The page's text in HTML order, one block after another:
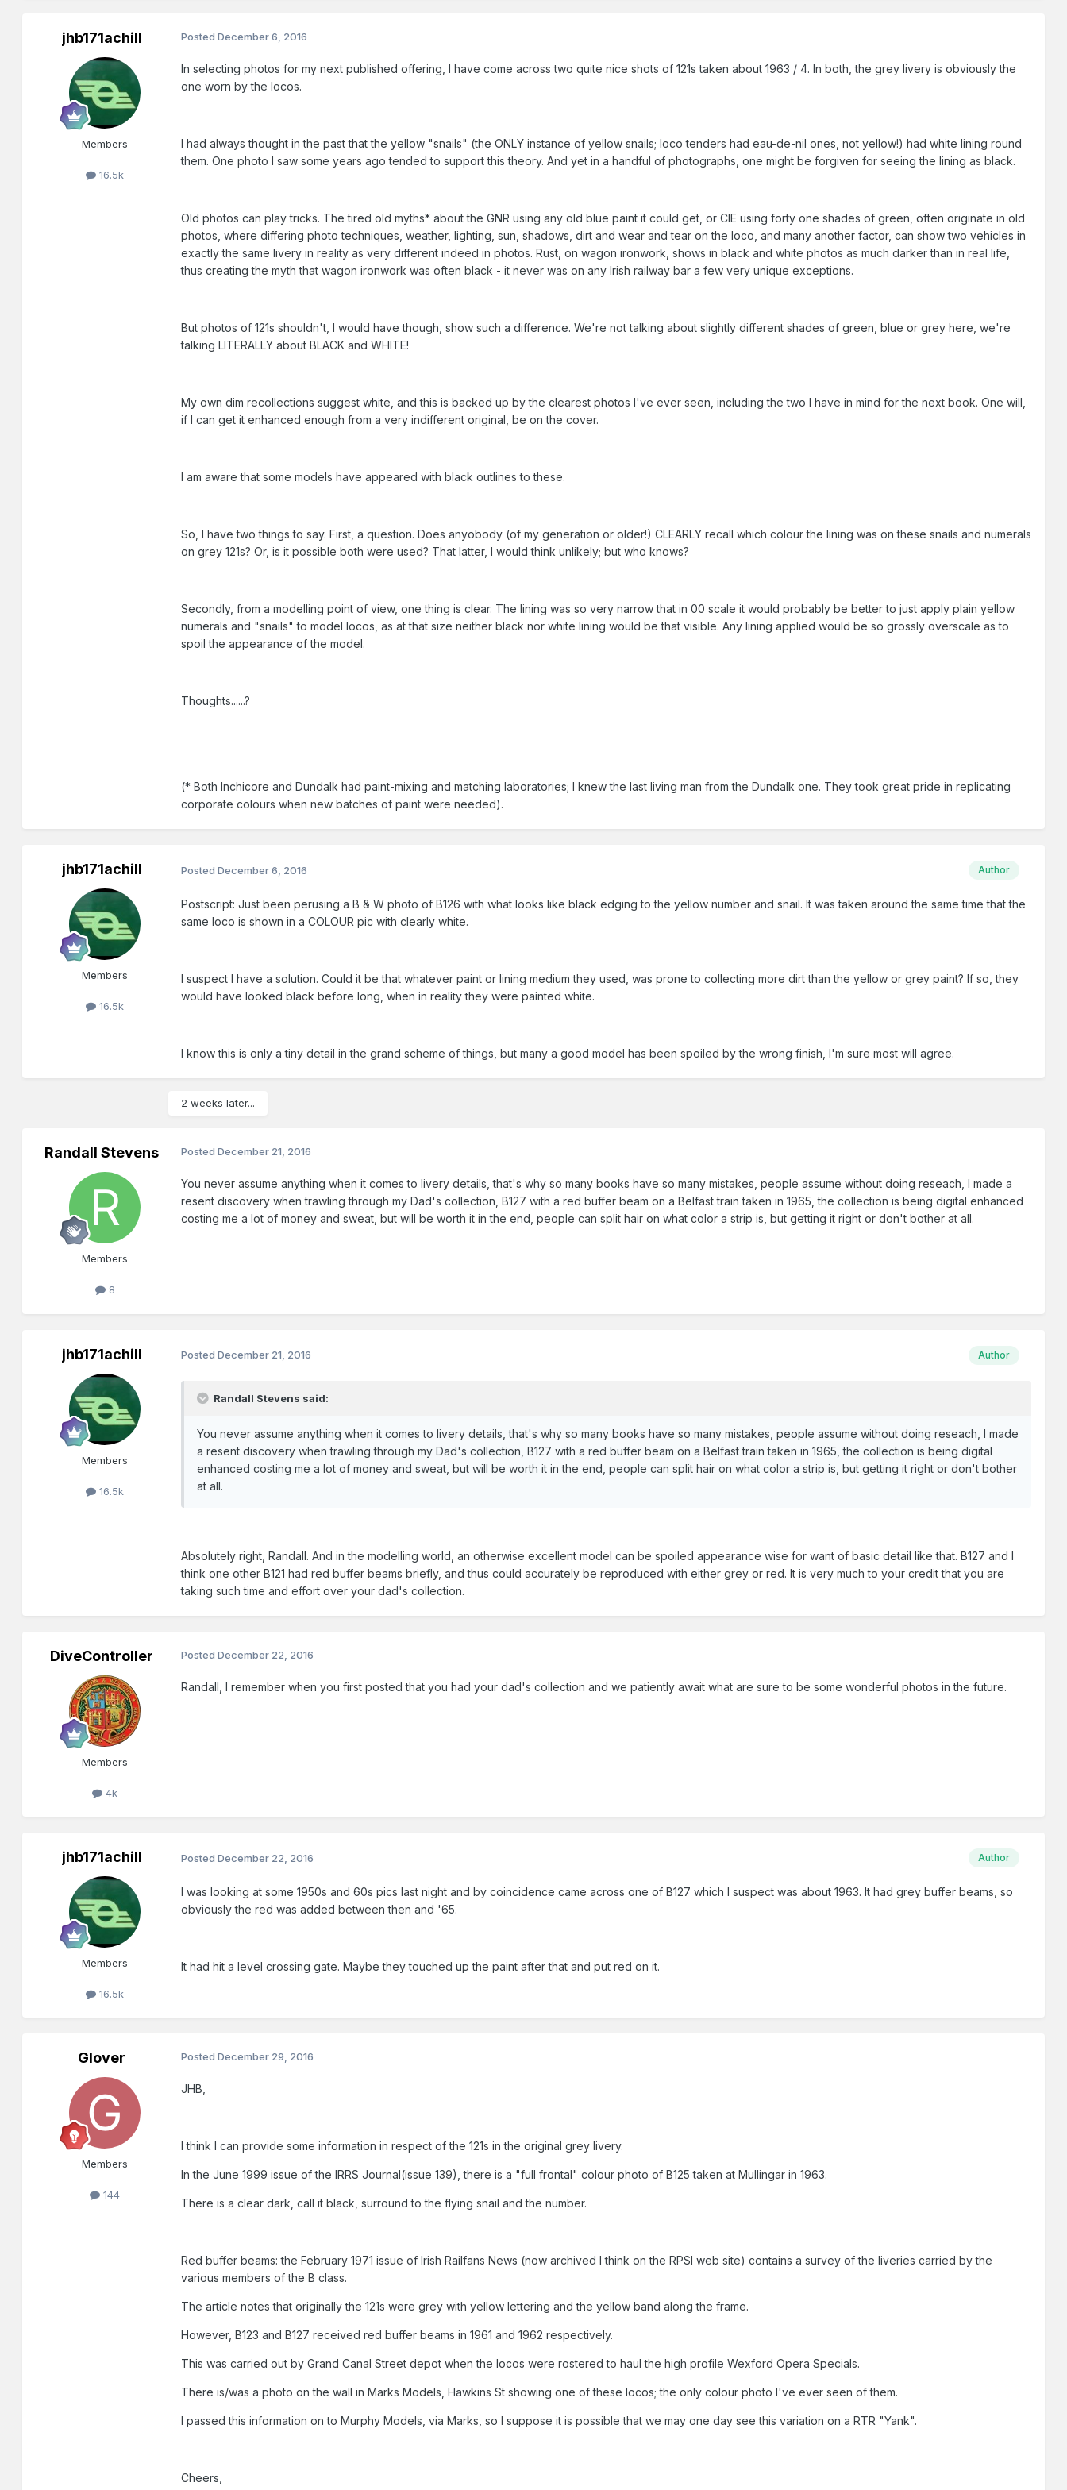
jhb171achill
Members
16.5k
PostedDecember 6, 2016
In selecting photos for my next published offering, I have come across two quite nice shots of 121s taken about 1963 / 4. In both, the grey livery is obviously the
one worn by the locos.
I had always thought in the past that the yellow "snails" (the ONLY instance of yellow snails; loco tenders had eau-de-nil ones, not yellow!) had white lining round
them. One photo I saw some years ago tended to support this theory. And yet in a handful of photographs, one might be forgiven for seeing the lining as black.
Old photos can play tricks. The tired old myths* about the GNR using any old blue paint it could get, or CIE using forty one shades of green, often originate in old
photos, where differing photo techniques, weather, lighting, sun, shadows, dirt and wear and tear on the loco, and many another factor, can show two vehicles in
exactly the same livery in reality as very different indeed in photos. Rust, on wagon ironwork, shows in black and white photos as much darker than in real life,
thus creating the myth that wagon ironwork was often black - it never was on any Irish railway bar a few very unique exceptions.
But photos of 121s shouldn't, I would have though, show such a difference. We're not talking about slightly different shades of green, blue or grey here, we're
talking LITERALLY about BLACK and WHITE!
My own dim recollections suggest white, and this is backed up by the clearest photos I've ever seen, including the two I have in mind for the next book. One will,
if I can get it enhanced enough from a very indifferent original, be on the cover.
I am aware that some models have appeared with black outlines to these.
So, I have two things to say. First, a question. Does anyobody (of my generation or older!) CLEARLY recall which colour the lining was on these snails and numerals
on grey 121s? Or, is it possible both were used? That latter, I would think unlikely; but who knows?
Secondly, from a modelling point of view, one thing is clear. The lining was so very narrow that in 00 scale it would probably be better to just apply plain yellow
numerals and "snails" to model locos, as at that size neither black nor white lining would be that visible. Any lining applied would be so grossly overscale as to
spoil the appearance of the model.
Thoughts......?
(* Both Inchicore and Dundalk had paint-mixing and matching laboratories; I knew the last living man from the Dundalk one. They took great pride in replicating
corporate colours when new batches of paint were needed).
jhb171achill
Members
16.5k
Author
PostedDecember 6, 2016
Postscript: Just been perusing a B & W photo of B126 with what looks like black edging to the yellow number and snail. It was taken around the same time that the
same loco is shown in a COLOUR pic with clearly white.
I suspect I have a solution. Could it be that whatever paint or lining medium they used, was prone to collecting more dirt than the yellow or grey paint? If so, they
would have looked black before long, when in reality they were painted white.
I know this is only a tiny detail in the grand scheme of things, but many a good model has been spoiled by the wrong finish, I'm sure most will agree.
2 weeks later...
Randall Stevens
Members
8
PostedDecember 21, 2016
You never assume anything when it comes to livery details, that's why so many books have so many mistakes, people assume without doing reseach, I made a
resent discovery when trawling through my Dad's collection, B127 with a red buffer beam on a Belfast train taken in 1965, the collection is being digital enhanced
costing me a lot of money and sweat, but will be worth it in the end, people can split hair on what color a strip is, but getting it right or don't bother at all.
jhb171achill
Members
16.5k
Author
PostedDecember 21, 2016
Randall Stevens said:
You never assume anything when it comes to livery details, that's why so many books have so many mistakes, people assume without doing reseach, I made
a resent discovery when trawling through my Dad's collection, B127 with a red buffer beam on a Belfast train taken in 1965, the collection is being digital
enhanced costing me a lot of money and sweat, but will be worth it in the end, people can split hair on what color a strip is, but getting it right or don't bother
at all.
Absolutely right, Randall. And in the modelling world, an otherwise excellent model can be spoiled appearance wise for want of basic detail like that. B127 and I
think one other B121 had red buffer beams briefly, and thus could accurately be reproduced with either grey or red. It is very much to your credit that you are
taking such time and effort over your dad's collection.
DiveController
Members
4k
PostedDecember 22, 2016
Randall, I remember when you first posted that you had your dad's collection and we patiently await what are sure to be some wonderful photos in the future.
jhb171achill
Members
16.5k
Author
PostedDecember 22, 2016
I was looking at some 1950s and 60s pics last night and by coincidence came across one of B127 which I suspect was about 1963. It had grey buffer beams, so
obviously the red was added between then and '65.
It had hit a level crossing gate. Maybe they touched up the paint after that and put red on it.
Glover
Members
144
PostedDecember 29, 2016
JHB,
I think I can provide some information in respect of the 121s in the original grey livery.
In the June 1999 issue of the IRRS Journal(issue 139), there is a "full frontal" colour photo of B125 taken at Mullingar in 1963.
There is a clear dark, call it black, surround to the flying snail and the number.
Red buffer beams: the February 1971 issue of Irish Railfans News (now archived I think on the RPSI web site) contains a survey of the liveries carried by the
various members of the B class.
The article notes that originally the 121s were grey with yellow lettering and the yellow band along the frame.
However, B123 and B127 received red buffer beams in 1961 and 1962 respectively.
This was carried out by Grand Canal Street depot when the locos were rostered to haul the high profile Wexford Opera Specials.
There is/was a photo on the wall in Marks Models, Hawkins St showing one of these locos; the only colour photo I've ever seen of them.
I passed this information on to Murphy Models, via Marks, so I suppose it is possible that we may one day see this variation on a RTR "Yank".
Cheers,